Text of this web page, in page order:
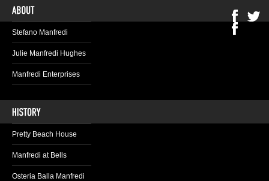
Stefano Manfredi
Julie Manfredi Hughes
Manfredi Enterprises
Pretty Beach House
Manfredi at Bells
Osteria Balla Manfredi